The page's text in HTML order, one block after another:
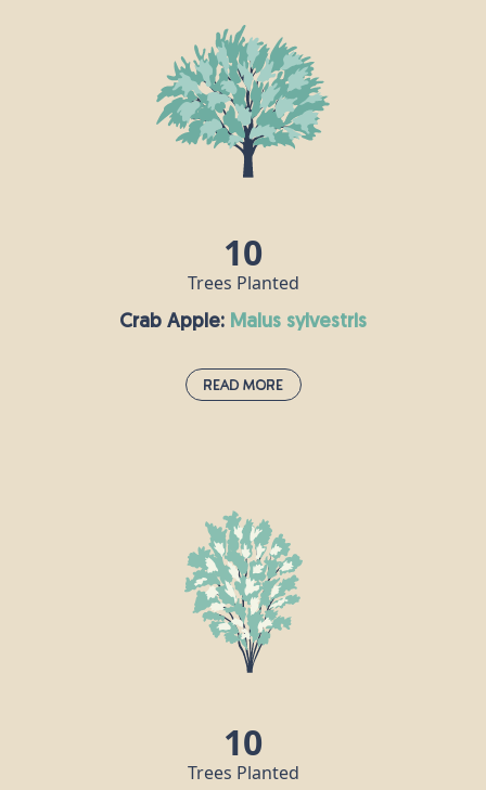
urban green landscaping. They have spikes of beautiful white
flowers in the spring that can be a valuable nectar source for
pollinating insects such as butterflies and bees. The bitter, dark
black cherries are a favourite food for birds and small mammals in
the summer months.
10
Trees Planted
Crab Apple: malus sylvestris
Read More
century, reaching a height of around 10m. This tree is traditionally
associated with love and marriage, and it is said that if you say the
name of your lover while throwing crab apple pips into a fire, then
your love is true if the seeds explode! Crab apples can be made
into jelly, roasted and added to drinks, or served as an
accompaniment to meat.
10
Trees Planted